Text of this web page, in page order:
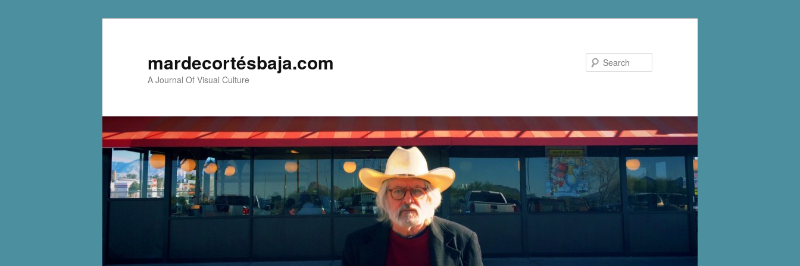
mardecortésbaja.com
A Journal Of Visual Culture